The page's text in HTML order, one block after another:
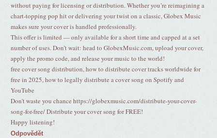
without paying for licensing or distribution. Whether you’re reimagining a
chart-topping pop hit or delivering your twist on a classic, Globex Music
makes sure your cover is handled professionally.
This offer is limited — only available for a short time and capped at a set
number of uses. Don’t wait: head to GlobexMusic.com, upload your cover,
apply the promo code, and release your music to the world!
free cover song distribution, how to distribute cover tracks worldwide for
free in 2025, how to legally distribute a cover song on Spotify and
YouTube
Don't waste you chance https://globexmusic.com/distribute-your-cover-
song-for-free/ Distribute your cover song for FREE!
Happy listening!
Odpovědět